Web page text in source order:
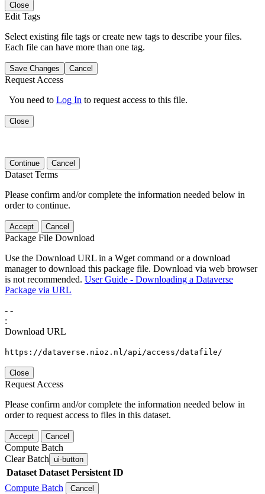
Close
Edit Tags
Select existing file tags or create new tags to describe your files.
Each file can have more than one tag.
Save Changes Cancel
Request Access
You need to Log In to request access to this file.
Close
Continue Cancel
Dataset Terms
Please confirm and/or complete the information needed below in
order to continue.
Accept Cancel
Package File Download
Use the Download URL in a Wget command or a download
manager to download this package file. Download via web browser
is not recommended. User Guide - Downloading a Dataverse
Package via URL
- -
:
Download URL
https://dataverse.nioz.nl/api/access/datafile/
Close
Request Access
Please confirm and/or complete the information needed below in
order to request access to files in this dataset.
Accept Cancel
Compute Batch
Clear Batch ui-button
Dataset Dataset Persistent ID
Compute Batch
Cancel